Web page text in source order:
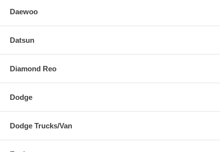
Daewoo
Datsun
Diamond Reo
Dodge
Dodge Trucks/Van